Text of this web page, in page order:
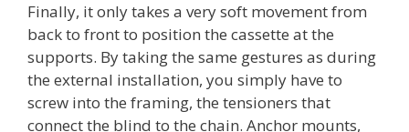
Finally, it only takes a very soft movement from
back to front to position the cassette at the
supports. By taking the same gestures as during
the external installation, you simply have to
screw into the framing, the tensioners that
connect the blind to the chain. Anchor mounts,